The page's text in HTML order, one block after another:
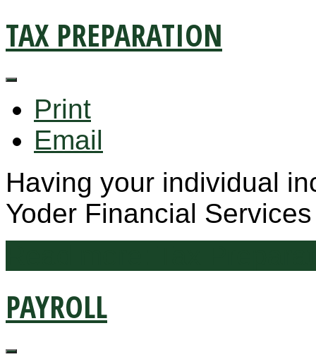
TAX PREPARATION
Print
Email
Having your individual
Yoder Financial
PAYROLL